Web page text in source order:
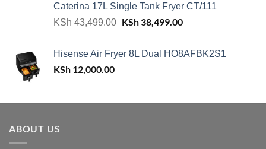
KSh 48,150.00.KSh 42,599.00.
Caterina 17L Single Tank Fryer CT/111
KSh43,499.00 Original
KSh 43,499.00.
KSh38,499.00Current
KSh 38,499.00.
Hisense Air Fryer 8L Dual HO8AFBK2S1
KSh 12,000.00
ABOUT US